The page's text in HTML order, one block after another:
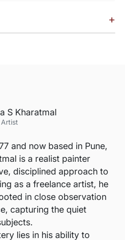
+
S Kharatmal
and now based in Pune,
is a realist painter
disciplined approach to
as a freelance artist, he
in close observation
capturing the quiet
lies in his ability to